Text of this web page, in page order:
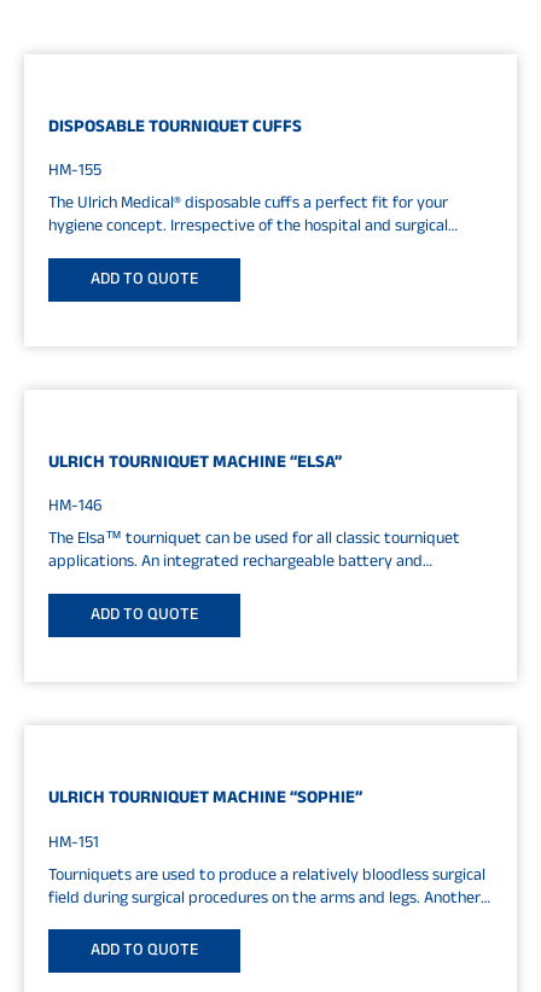
DISPOSABLE TOURNIQUET CUFFS
HM-155
The Ulrich Medical® disposable cuffs a perfect fit for your
hygiene concept. Irrespective of the hospital and surgical
processes, disposable...
ADD TO QUOTE
ULRICH TOURNIQUET MACHINE “ELSA”
HM-146
The Elsa™ tourniquet can be used for all classic tourniquet
applications. An integrated rechargeable battery and
compressor allow the device to be...
ADD TO QUOTE
ULRICH TOURNIQUET MACHINE “SOPHIE”
HM-151
Tourniquets are used to produce a relatively bloodless surgical
field during surgical procedures on the arms and legs. Another
area...
ADD TO QUOTE